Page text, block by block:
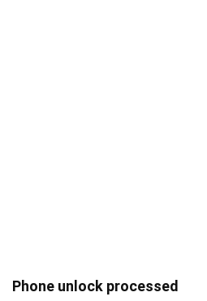
Phone unlock processed